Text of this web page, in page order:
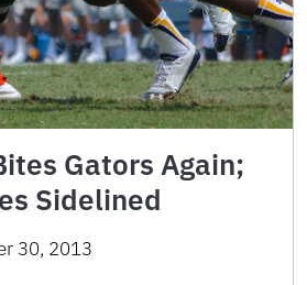
Gators Again;
Sidelined
30, 2013